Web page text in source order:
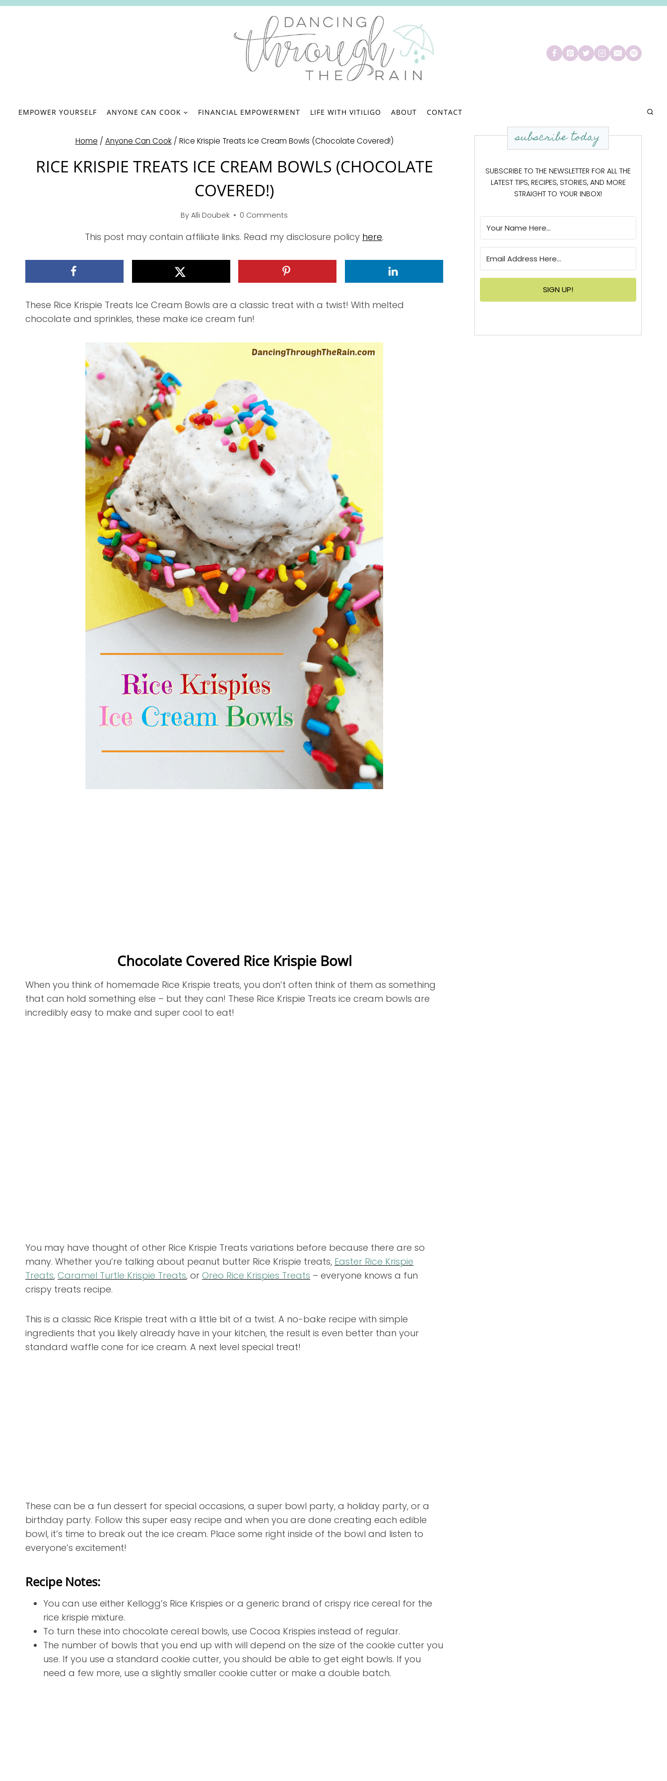
Skip
.
EMPOWER YOURSELF ANYONE CAN COOK FINANCIAL EMPOWERMENT LIFE WITH VITILIGO ABOUT CONTACT
Home / Anyone Can Cook / Rice Krispie Treats Ice Cream Bowls (Chocolate Covered!)
RICE KRISPIE TREATS ICE CREAM BOWLS (CHOCOLATE
COVERED!)
By Alli Doubek 0 Comments
This post may contain affiliate links. Read my disclosure policy here.
These Rice Krispie Treats Ice Cream Bowls are a classic treat with a twist! With melted
chocolate and sprinkles, these make ice cream fun!
Chocolate Covered Rice Krispie Bowl
When you think of homemade Rice Krispie treats, you don’t often think of them as something
that can hold something else – but they can! These Rice Krispie Treats ice cream bowls are
incredibly easy to make and super cool to eat!
You may have thought of other Rice Krispie Treats variations before because there are so
many. Whether you’re talking about peanut butter Rice Krispie treats, Easter Rice Krispie
Treats, Caramel Turtle Krispie Treats, or Oreo Rice Krispies Treats – everyone knows a fun
crispy treats recipe.
This is a classic Rice Krispie treat with a little bit of a twist. A no-bake recipe with simple
ingredients that you likely already have in your kitchen, the result is even better than your
standard waffle cone for ice cream. A next level special treat!
These can be a fun dessert for special occasions, a super bowl party, a holiday party, or a
birthday party. Follow this super easy recipe and when you are done creating each edible
bowl, it’s time to break out the ice cream. Place some right inside of the bowl and listen to
everyone’s excitement!
Recipe Notes:
You can use either Kellogg’s Rice Krispies or a generic brand of crispy rice cereal for the
rice krispie mixture.
To turn these into chocolate cereal bowls, use Cocoa Krispies instead of regular.
The number of bowls that you end up with will depend on the size of the cookie cutter you
use. If you use a standard cookie cutter, you should be able to get eight bowls. If you
need a few more, use a slightly smaller cookie cutter or make a double batch.
subscribe today
SUBSCRIBE TO THE NEWSLETTER FOR ALL THE
LATEST TIPS, RECIPES, STORIES, AND MORE
STRAIGHT TO YOUR INBOX!
SIGN UP!